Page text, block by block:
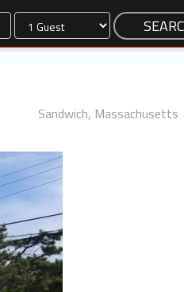
Sandwich, Massachusetts